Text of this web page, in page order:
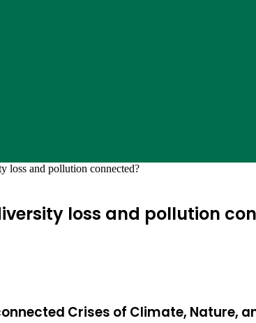
loss and pollution connected?
loss and pollution
Crises of Climate, Nature,